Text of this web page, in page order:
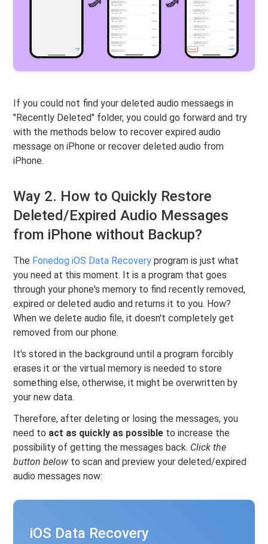
If you could not find your deleted audio messaegs in
"Recently Deleted" folder, you could go forward and try
with the methods below to recover expired audio
message on iPhone or recover deleted audio from
iPhone.
Way 2. How to Quickly Restore
Deleted/Expired Audio Messages
from iPhone without Backup?
The Fonedog iOS Data Recovery program is just what
you need at this moment. It is a program that goes
through your phone's memory to find recently removed,
expired or deleted audio and returns it to you. How?
When we delete audio file, it doesn't completely get
removed from our phone.
It's stored in the background until a program forcibly
erases it or the virtual memory is needed to store
something else, otherwise, it might be overwritten by
your new data.
Therefore, after deleting or losing the messages, you
need to act as quickly as possible to increase the
possibility of getting the messages back. Click the
button below to scan and preview your deleted/expired
audio messages now:
iOS Data Recovery